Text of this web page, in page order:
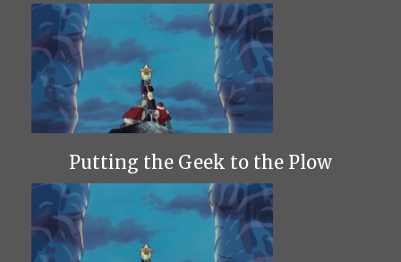
Putting the Geek to the Plow